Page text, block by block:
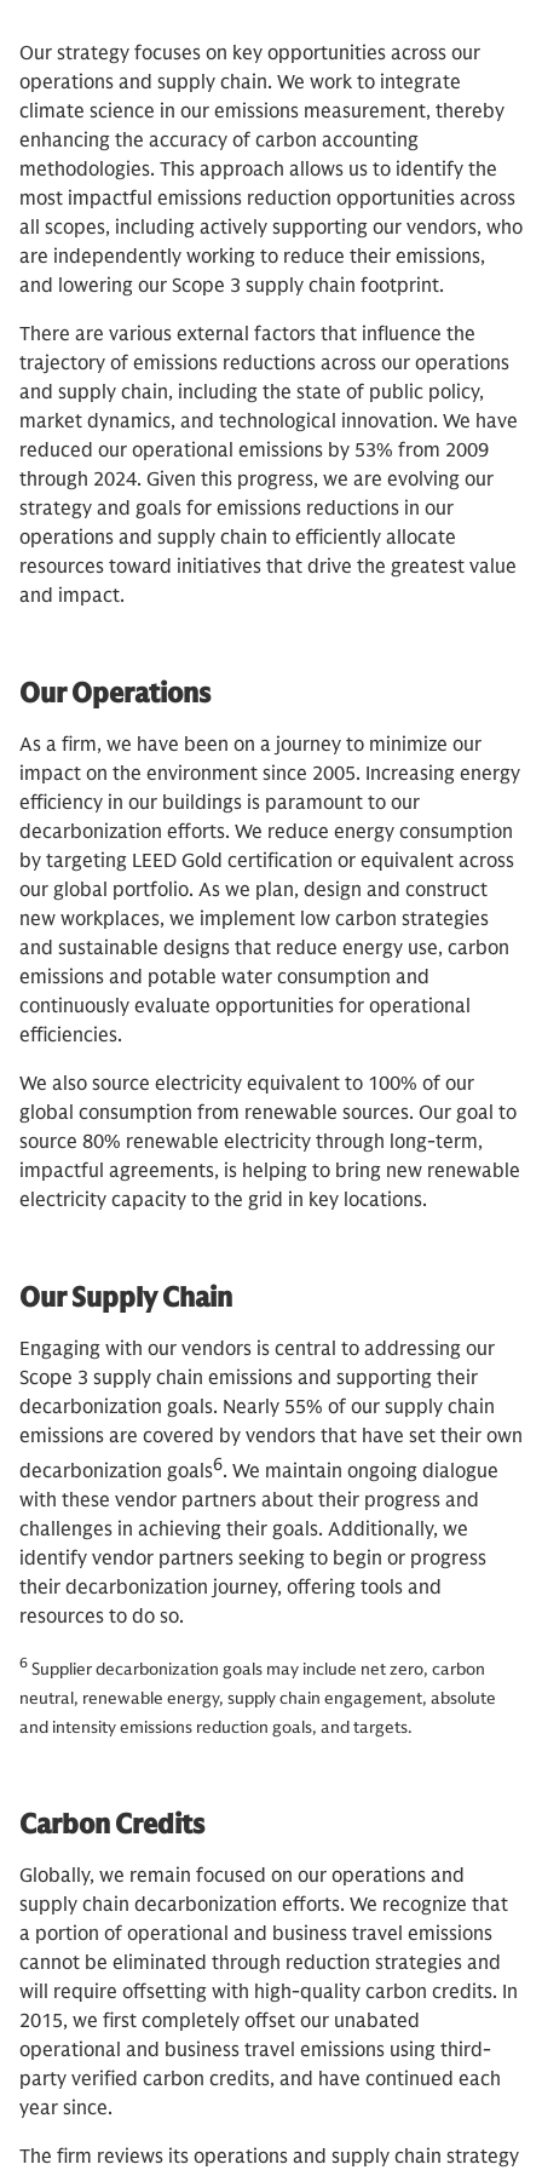
Our strategy focuses on key opportunities across our
operations and supply chain. We work to integrate
climate science in our emissions measurement, thereby
enhancing the accuracy of carbon accounting
methodologies. This approach allows us to identify the
most impactful emissions reduction opportunities across
all scopes, including actively supporting our vendors, who
are independently working to reduce their emissions,
and lowering our Scope 3 supply chain footprint.
There are various external factors that influence the
trajectory of emissions reductions across our operations
and supply chain, including the state of public policy,
market dynamics, and technological innovation. We have
reduced our operational emissions by 53% from 2009
through 2024. Given this progress, we are evolving our
strategy and goals for emissions reductions in our
operations and supply chain to efficiently allocate
resources toward initiatives that drive the greatest value
and impact.
Our Operations
As a firm, we have been on a journey to minimize our
impact on the environment since 2005. Increasing energy
efficiency in our buildings is paramount to our
decarbonization efforts. We reduce energy consumption
by targeting LEED Gold certification or equivalent across
our global portfolio. As we plan, design and construct
new workplaces, we implement low carbon strategies
and sustainable designs that reduce energy use, carbon
emissions and potable water consumption and
continuously evaluate opportunities for operational
efficiencies.
We also source electricity equivalent to 100% of our
global consumption from renewable sources. Our goal to
source 80% renewable electricity through long-term,
impactful agreements, is helping to bring new renewable
electricity capacity to the grid in key locations.
Our Supply Chain
Engaging with our vendors is central to addressing our
Scope 3 supply chain emissions and supporting their
decarbonization goals. Nearly 55% of our supply chain
emissions are covered by vendors that have set their own
decarbonization goals6. We maintain ongoing dialogue
with these vendor partners about their progress and
challenges in achieving their goals. Additionally, we
identify vendor partners seeking to begin or progress
their decarbonization journey, offering tools and
resources to do so.
6 Supplier decarbonization goals may include net zero, carbon
neutral, renewable energy, supply chain engagement, absolute
and intensity emissions reduction goals, and targets.
Carbon Credits
Globally, we remain focused on our operations and
supply chain decarbonization efforts. We recognize that
a portion of operational and business travel emissions
cannot be eliminated through reduction strategies and
will require offsetting with high-quality carbon credits. In
2015, we first completely offset our unabated
operational and business travel emissions using third-
party verified carbon credits, and have continued each
year since.
The firm reviews its operations and supply chain strategy